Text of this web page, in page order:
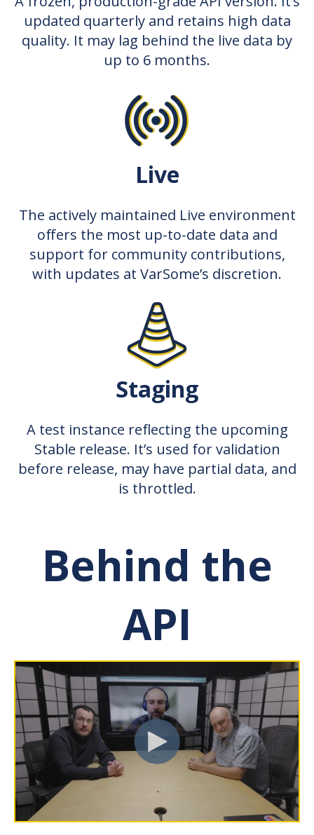
updated quarterly and retains high data
quality. It may lag behind the live data by
up to 6 months.
Live
The actively maintained Live environment
offers the most up-to-date data and
support for community contributions,
with updates at VarSome’s discretion.
Staging
A test instance reflecting the upcoming
Stable release. It’s used for validation
before release, may have partial data, and
is throttled.
Behind the
API